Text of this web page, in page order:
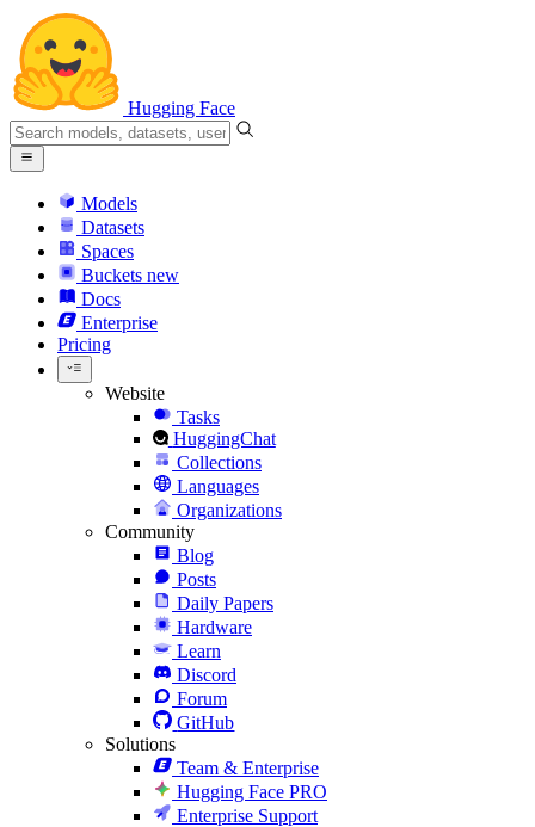
Hugging Face
Models
Datasets
Spaces
Buckets new
Docs
Enterprise
Pricing
Website
Tasks
HuggingChat
Collections
Languages
Organizations
Community
Blog
Posts
Daily Papers
Hardware
Learn
Discord
Forum
GitHub
Solutions
Team & Enterprise
Hugging Face PRO
Enterprise Support